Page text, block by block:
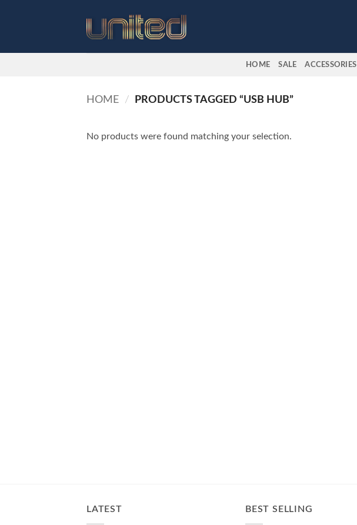
HOME SALE ACCESSORIES
HOME / PRODUCTS TAGGED “USB HUB”
No products were found matching your selection.
LATEST BEST SELLING